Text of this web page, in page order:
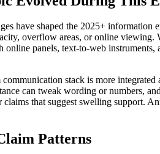
have shaped the 2025+
overflow areas, or online viewing.
online panels, text-to-web
stack is more
can tweak wording or numbers,
claims that suggest swelling support.
Patterns